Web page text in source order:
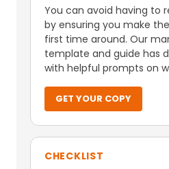
You can avoid having to
by ensuring you make
first time around. Our
template and guide has
with helpful prompts on
GET YOUR COPY
CHECKLIST